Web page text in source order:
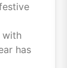
with
has